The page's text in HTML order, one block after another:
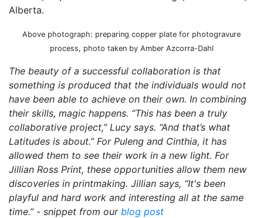
Alberta.
Above photograph: preparing copper plate for photogravure
process, photo taken by Amber Azcorra-Dahl
The beauty of a successful collaboration is that
something is produced that the individuals would not
have been able to achieve on their own. In combining
their skills, magic happens. “This has been a truly
collaborative project,” Lucy says. “And that’s what
Latitudes is about.” For Puleng and Cinthia, it has
allowed them to see their work in a new light. For
Jillian Ross Print, these opportunities allow them new
discoveries in printmaking. Jillian says, “It's been
playful and hard work and interesting all at the same
time.” - snippet from our blog post